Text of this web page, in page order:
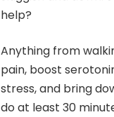
help?
Anything from
pain, boost
stress, and bring
do at least 30